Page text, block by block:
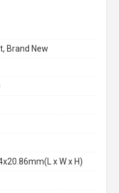
Brand New
x W x H)